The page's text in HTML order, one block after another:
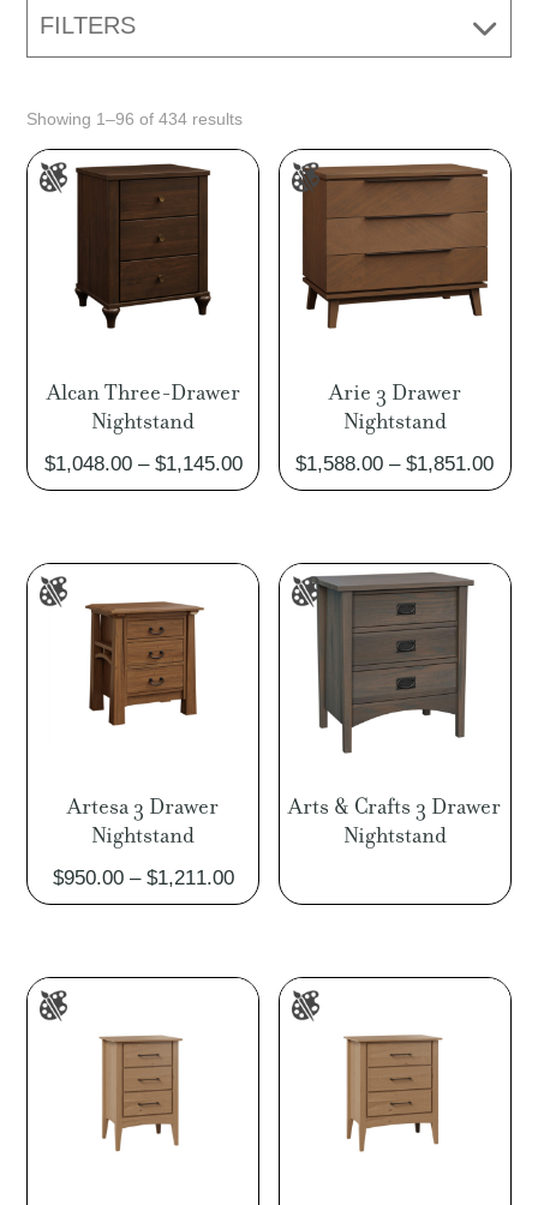
FILTERS
Showing 1–96 of 434 results
Alcan Three-Drawer
Nightstand
$1,048.00 – $1,145.00Price
range:
through
$1,145.00
Arie 3 Drawer
Nightstand
$1,588.00 – $1,851.00
Artesa 3 Drawer
Nightstand
$950.00 – $1,211.00Price
range:
through
$1,211.00
Arts & Crafts 3 Drawer
Nightstand